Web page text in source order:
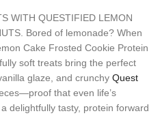
WITH QUESTIFIED LEMON
Bored of lemonade? When
Cake Frosted Cookie Protein
soft treats bring the perfect
glaze, and crunchy Quest
that even life’s
delightfully tasty, protein forward